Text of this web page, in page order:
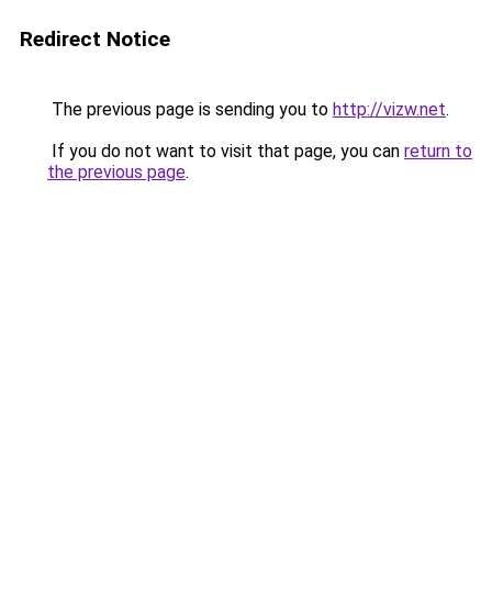
Redirect Notice
The previous page is sending you to http://vizw.net.
If you do not want to visit that page, you can return to
the previous page.